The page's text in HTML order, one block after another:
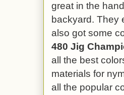
great in the
backyard. They
also got some
480 Jig
all the best
materials for
all the popular